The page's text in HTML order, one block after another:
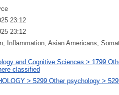
23:12
23:12
Inflammation, Asian Americans,
and Cognitive Sciences > 1799
classified
> 5299 Other psychology >